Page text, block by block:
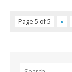
Page 5 of 5 «